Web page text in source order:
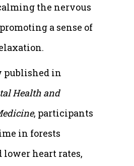
the nervous
a sense of
published in
Health and
, participants
in forests
lower heart rates,